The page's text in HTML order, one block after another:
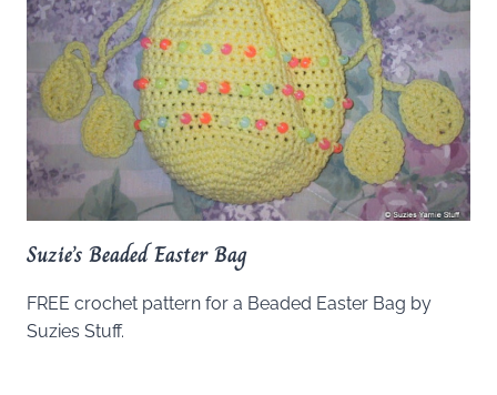
Suzie’s Beaded Easter Bag
FREE crochet pattern for a Beaded Easter Bag by
Suzies Stuff.